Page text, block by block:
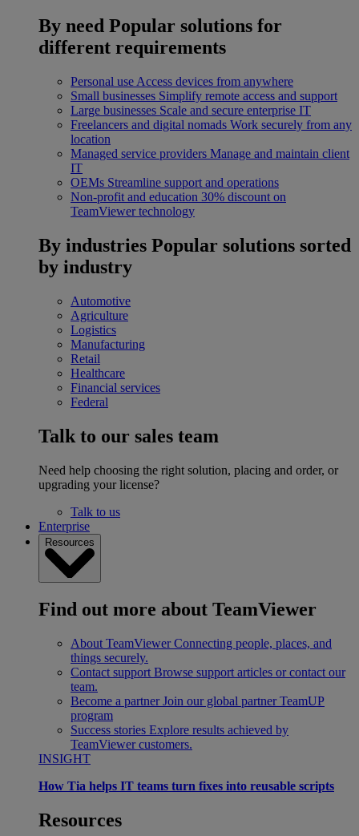
By need Popular solutions for
different requirements
Personal use Access devices from anywhere
Small businesses Simplify remote access and support
Large businesses Scale and secure enterprise IT
Freelancers and digital nomads Work securely from any
location
Managed service providers Manage and maintain client
IT
OEMs Streamline support and operations
Non-profit and education 30% discount on
TeamViewer technology
By industries Popular solutions sorted
by industry
Automotive
Agriculture
Logistics
Manufacturing
Retail
Healthcare
Financial services
Federal
Talk to our sales team
Need help choosing the right solution, placing and order, or
upgrading your license?
Talk to us
Enterprise
Resources
Find out more about TeamViewer
About TeamViewer Connecting people, places, and
things securely.
Contact support Browse support articles or contact our
team.
Become a partner Join our global partner TeamUP
program
Success stories Explore results achieved by
TeamViewer customers.
INSIGHT
How Tia helps IT teams turn fixes into reusable scripts
Resources